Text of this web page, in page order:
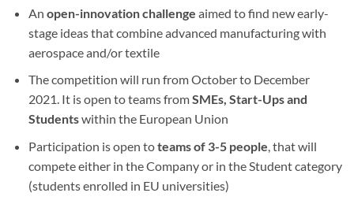
An open-innovation challenge aimed to find new early-
stage ideas that combine advanced manufacturing with
aerospace and/or textile
The competition will run from October to December
2021. It is open to teams fromSMEs, Start-Ups and
Studentswithin the European Union
Participation is open toteams of 3-5 people, that will
compete either in the Company or in the Student category
(students enrolled in EU universities)